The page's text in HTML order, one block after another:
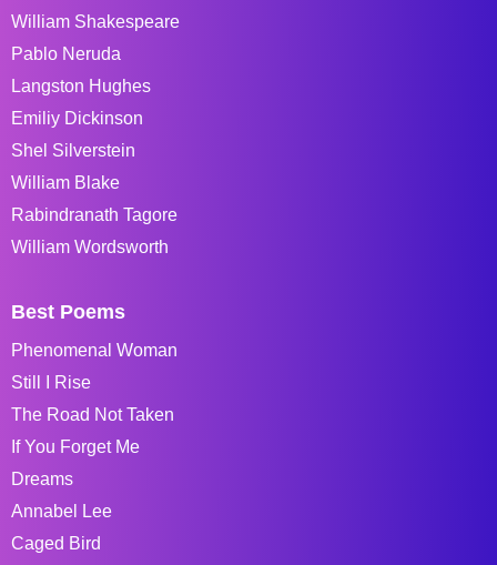
William Shakespeare
Pablo Neruda
Langston Hughes
Emiliy Dickinson
Shel Silverstein
William Blake
Rabindranath Tagore
William Wordsworth
Best Poems
Phenomenal Woman
Still I Rise
The Road Not Taken
If You Forget Me
Dreams
Annabel Lee
Caged Bird